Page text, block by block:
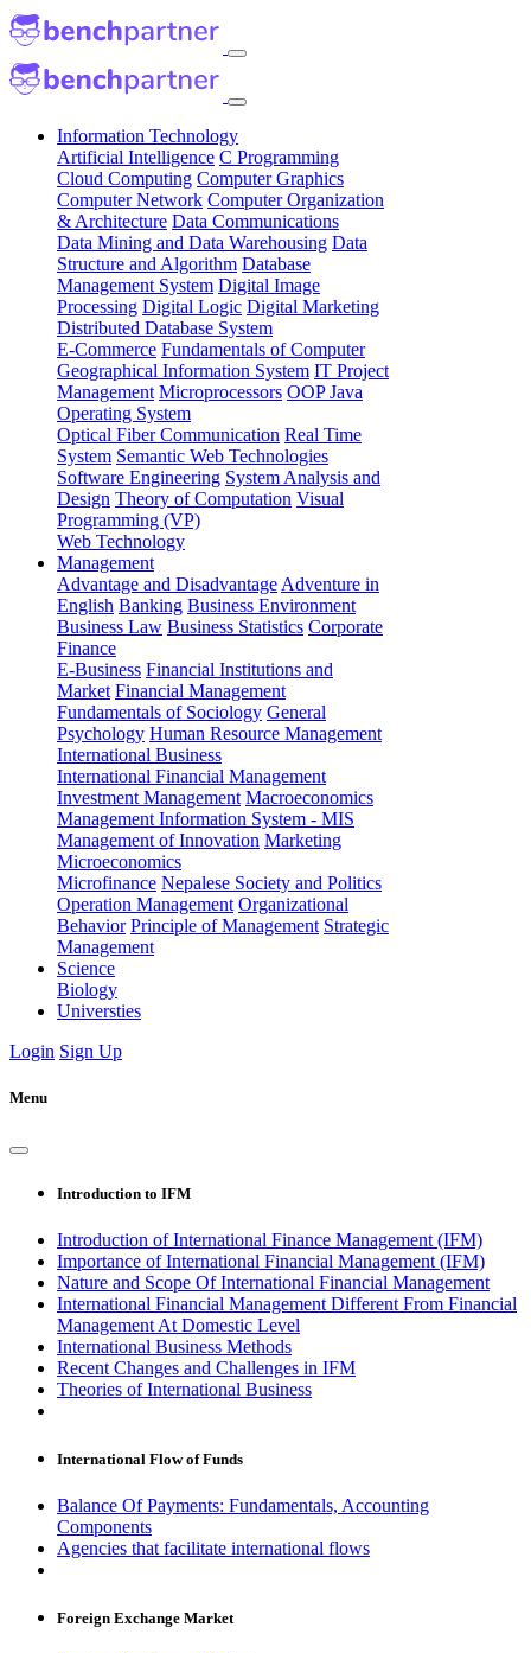
Information Technology
Artificial Intelligence C Programming
Cloud Computing Computer Graphics
Computer Network Computer Organization
& Architecture Data Communications
Data Mining and Data Warehousing Data
Structure and Algorithm Database
Management System Digital Image
Processing Digital Logic Digital Marketing
Distributed Database System
E-Commerce Fundamentals of Computer
Geographical Information System IT Project
Management Microprocessors OOP Java
Operating System
Optical Fiber Communication Real Time
System Semantic Web Technologies
Software Engineering System Analysis and
Design Theory of Computation Visual
Programming (VP)
Web Technology
Management
Advantage and Disadvantage Adventure in
English Banking Business Environment
Business Law Business Statistics Corporate
Finance
E-Business Financial Institutions and
Market Financial Management
Fundamentals of Sociology General
Psychology Human Resource Management
International Business
International Financial Management
Investment Management Macroeconomics
Management Information System - MIS
Management of Innovation Marketing
Microeconomics
Microfinance Nepalese Society and Politics
Operation Management Organizational
Behavior Principle of Management Strategic
Management
Science
Biology
Universties
Login Sign Up
Menu
Introduction to IFM
Introduction of International Finance Management (IFM)
Importance of International Financial Management (IFM)
Nature and Scope Of International Financial Management
International Financial Management Different From Financial
Management At Domestic Level
International Business Methods
Recent Changes and Challenges in IFM
Theories of International Business
International Flow of Funds
Balance Of Payments: Fundamentals, Accounting
Components
Agencies that facilitate international flows
Foreign Exchange Market